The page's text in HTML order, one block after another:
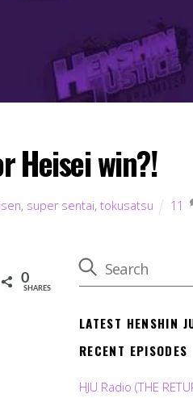
Heisei win?!
, super sentai,tokusatsu 11
0
SHARES
LATEST HENSHIN
RECENT EPISODES
HJU Radio (THE